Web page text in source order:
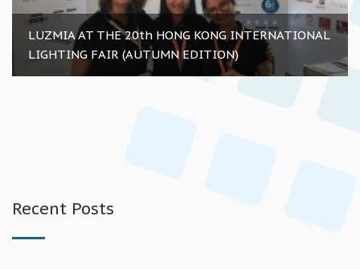
LUZMIA AT THE 20th HONG KONG INTERNATIONAL
LIGHTING FAIR (AUTUMN EDITION)
Recent Posts